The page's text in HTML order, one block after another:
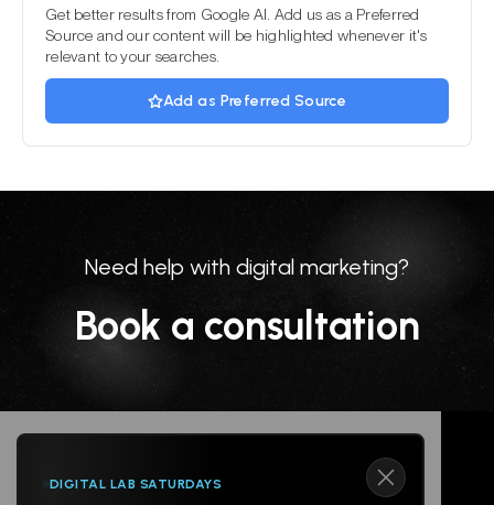
Get better results from Google AI. Add us as a Preferred
Source and our content will be highlighted whenever it's
relevant to your searches.
Add as Preferred Source
Need help with digital marketing?
Book a consultation
DIGITAL LAB SATURDAYS